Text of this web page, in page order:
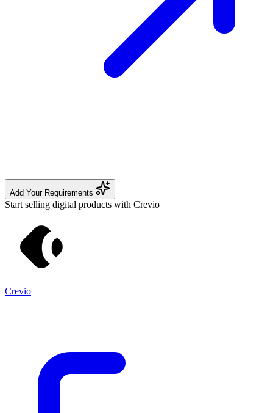
Add Your Requirements
Start selling digital products with Crevio
Crevio